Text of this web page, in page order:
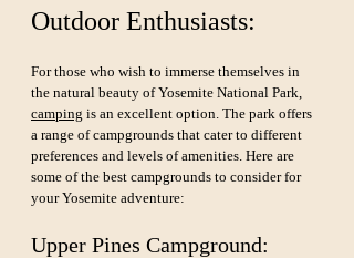
Outdoor Enthusiasts:
For those who wish to immerse themselves in
the natural beauty of Yosemite National Park,
camping is an excellent option. The park offers
a range of campgrounds that cater to different
preferences and levels of amenities. Here are
some of the best campgrounds to consider for
your Yosemite adventure:
Upper Pines Campground: